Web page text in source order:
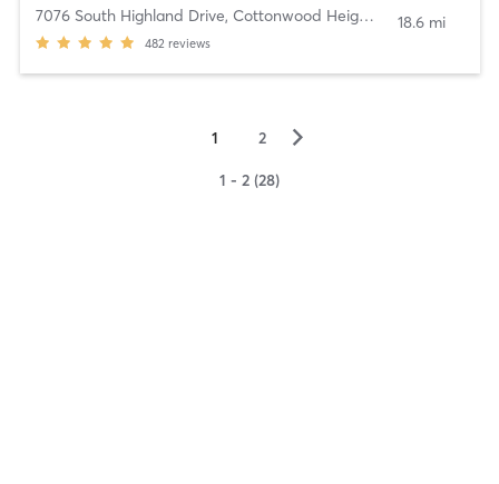
7076 South Highland Drive, Cottonwood Heights
482 reviews
18.6 mi
1 2 ▻
1 - 2 (28)